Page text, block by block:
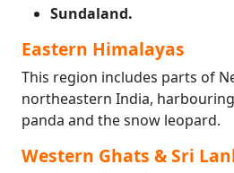
Sundaland.
Eastern Himalayas
This region includes parts of
northeastern India,
panda and the snow leopard.
Western Ghats & Sri